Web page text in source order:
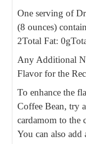
One serving of
(8 ounces)
2Total Fat: 0g
Any Additional
Flavor for the
To enhance the
Coffee Bean, try
cardamom to the
You can also